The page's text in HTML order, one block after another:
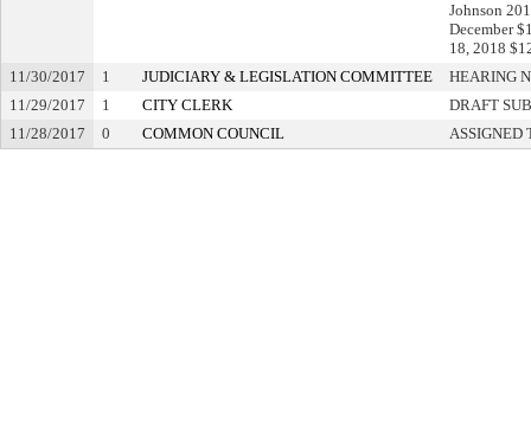
Johnson
December
18, 2018
11/30/2017
1 JUDICIARY & LEGISLATION COMMITTEE
HEARING
11/29/2017
1 CITY CLERK
DRAFT
11/28/2017
0 COMMON COUNCIL ASSIGNED